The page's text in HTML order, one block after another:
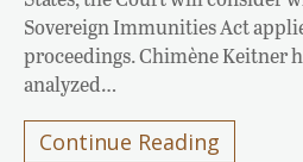
Sovereign Immunities Act
proceedings. Chimène Keitner
analyzed…
Continue Reading